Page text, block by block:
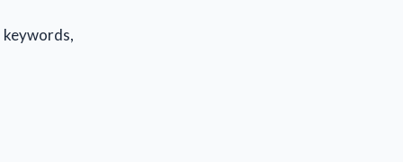
keywords,